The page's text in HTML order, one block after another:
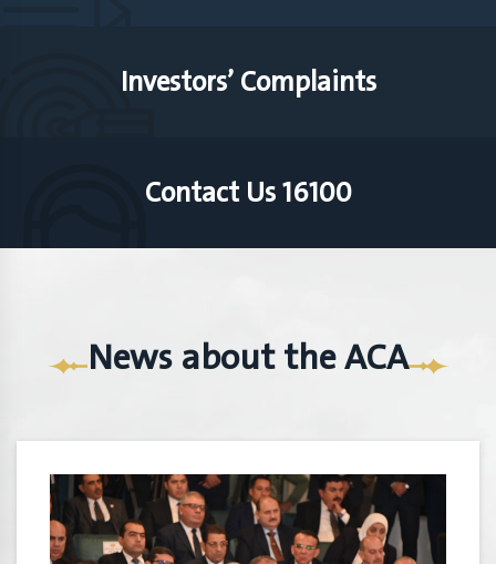
Investors’ Complaints
Contact Us 16100
News about the ACA